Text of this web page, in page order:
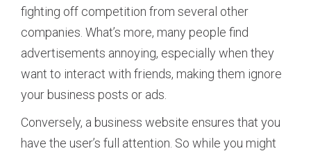
fighting off competition from several other
companies. What’s more, many people find
advertisements annoying, especially when they
want to interact with friends, making them ignore
your business posts or ads.
Conversely, a business website ensures that you
have the user’s full attention. So while you might